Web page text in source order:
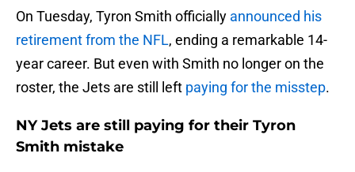
On Tuesday, Tyron Smith officially announced his
retirement from the NFL, ending a remarkable 14-
year career. But even with Smith no longer on the
roster, the Jets are still left paying for the misstep.
NY Jets are still paying for their Tyron
Smith mistake